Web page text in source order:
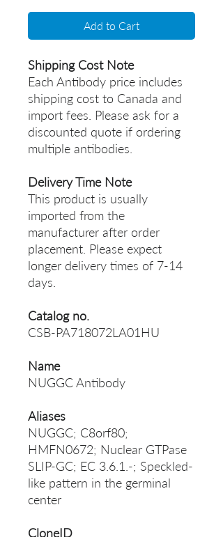
Add to Cart
Shipping Cost Note
Each Antibody price includes
shipping cost to Canada and
import fees. Please ask for a
discounted quote if ordering
multiple antibodies.
Delivery Time Note
This product is usually
imported from the
manufacturer after order
placement. Please expect
longer delivery times of 7-14
days.
Catalog no.
CSB-PA718072LA01HU
Name
NUGGC Antibody
Aliases
NUGGC; C8orf80;
HMFN0672; Nuclear GTPase
SLIP-GC; EC 3.6.1.-; Speckled-
like pattern in the germinal
center
CloneID